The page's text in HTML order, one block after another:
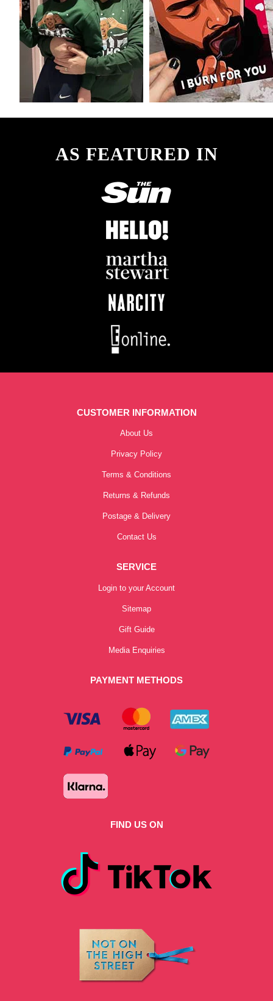
AS FEATURED IN
CUSTOMER INFORMATION
About Us
Privacy Policy
Terms & Conditions
Returns & Refunds
Postage & Delivery
Contact Us
SERVICE
Login to your Account
Sitemap
Gift Guide
Media Enquiries
PAYMENT METHODS
FIND US ON